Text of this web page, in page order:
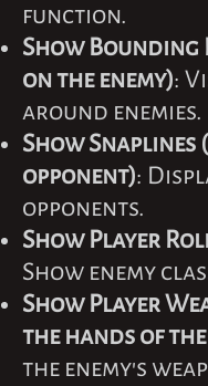
function.
Show Bounding
on the enemy):
around enemies.
Show Snaplines
opponent):
opponents.
Show Player
Show enemy
Show Player
the hands of the
the enemy's